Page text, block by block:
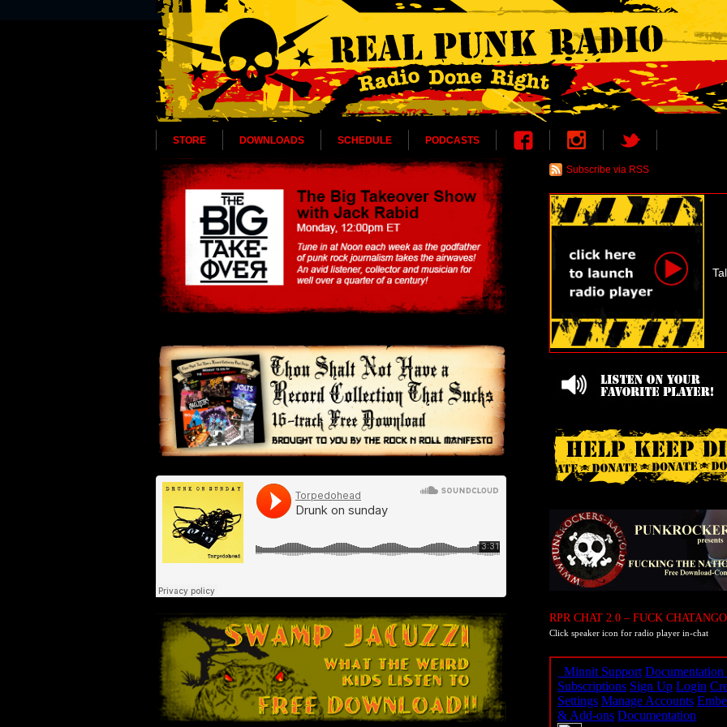
STORE DOWNLOADS SCHEDULE PODCASTS
Subscribe via RSS
RPR CHAT 2.0 – FUCK
Click speaker icon for radio player in-chat